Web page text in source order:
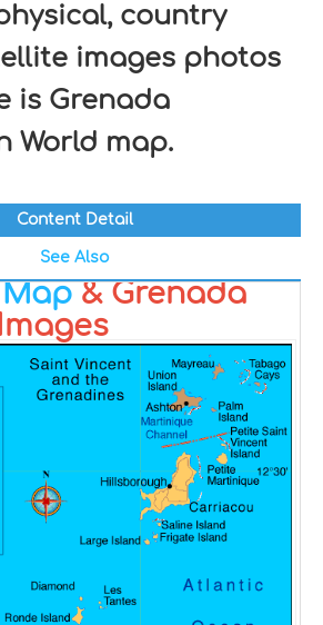
country
images photos
is Grenada
World map.
Content Detail
See Also
& Grenada